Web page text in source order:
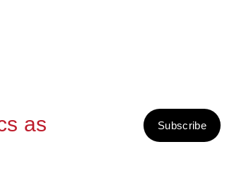
as
Subscribe